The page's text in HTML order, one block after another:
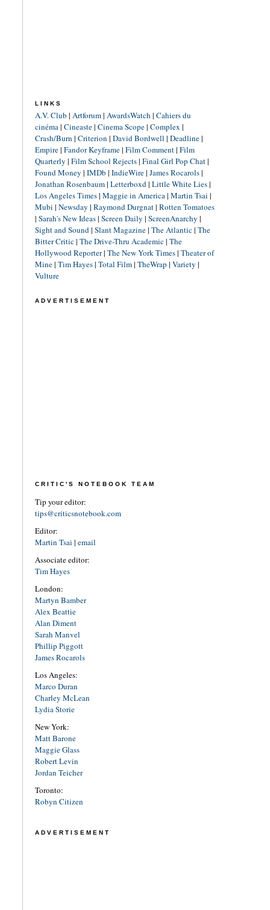
LINKS
A.V. Club | Artforum| AwardsWatch | Cahiers du
cinéma| Cineaste| Cinema Scope| Complex |
Crash/Burn | Criterion | David Bordwell | Deadline|
Empire| Fandor Keyframe| Film Comment| Film
Quarterly | Film School Rejects| Final Girl Pop Chat|
Found Money | IMDb | IndieWire| James Rocarols|
Jonathan Rosenbaum| Letterboxd| Little White Lies|
Los Angeles Times| Maggie in America| Martin Tsai |
Mubi | Newsday | Raymond Durgnat| Rotten Tomatoes
| Sarah's New Ideas| Screen Daily | ScreenAnarchy |
Sight and Sound| Slant Magazine| The Atlantic| The
Bitter Critic| The Drive-Thru Academic| The
Hollywood Reporter| The New York Times| Theater of
Mine| Tim Hayes| Total Film| TheWrap | Variety |
Vulture
ADVERTISEMENT
CRITIC'S NOTEBOOK TEAM
Tip your editor:
tips@criticsnotebook.com
Editor:
Martin Tsai | email
Associate editor:
Tim Hayes
London:
Martyn Bamber
Alex Beattie
Alan Diment
Sarah Manvel
Phillip Piggott
James Rocarols
Los Angeles:
Marco Duran
Charley McLean
Lydia Storie
New York:
Matt Barone
Maggie Glass
Robert Levin
Jordan Teicher
Toronto:
Robyn Citizen
ADVERTISEMENT